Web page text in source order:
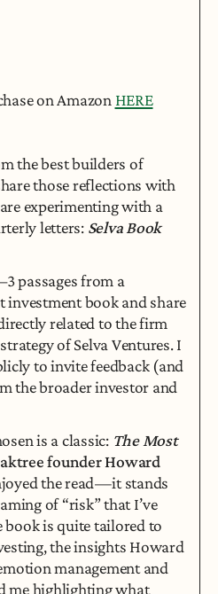
on Amazon HERE
the best builders of
those reflections with
experimenting with a
letters: Selva Book
passages from a
book and share
related to the firm
of Selva Ventures. I
to invite feedback (and
the broader investor and
is a classic: The Most
founder Howard
the read — it stands
of “risk” that I’ve
is quite tailored to
the insights Howard
management and